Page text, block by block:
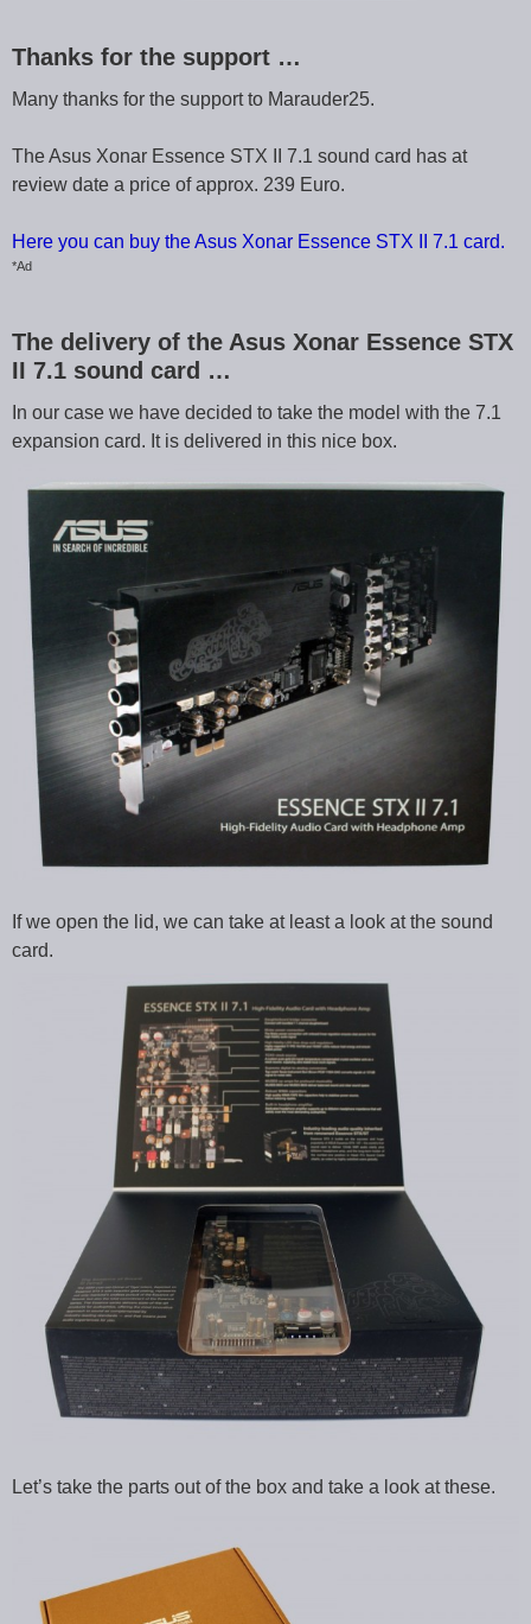
Thanks for the support …
Many thanks for the support to Marauder25.
The Asus Xonar Essence STX II 7.1 sound card has at
review date a price of approx. 239 Euro.
Here you can buy the Asus Xonar Essence STX II 7.1 card.
*Ad
The delivery of the Asus Xonar Essence STX
II 7.1 sound card …
In our case we have decided to take the model with the 7.1
expansion card. It is delivered in this nice box.
If we open the lid, we can take at least a look at the sound
card.
Let’s take the parts out of the box and take a look at these.